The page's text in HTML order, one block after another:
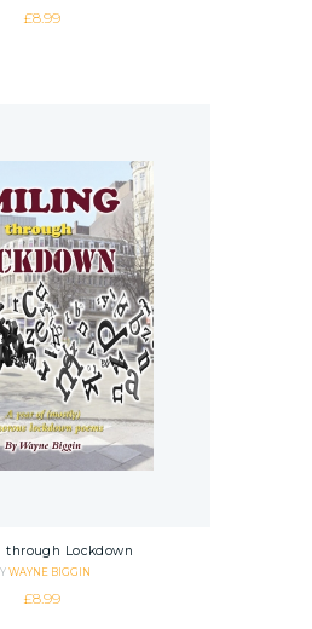
£8.99
through Lockdown
WAYNE BIGGIN
£8.99